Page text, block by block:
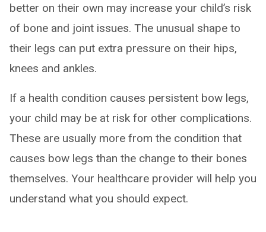
better on their own may increase your child’s risk
of bone and joint issues. The unusual shape to
their legs can put extra pressure on their hips,
knees and ankles.
If a health condition causes persistent bow legs,
your child may be at risk for other complications.
These are usually more from the condition that
causes bow legs than the change to their bones
themselves. Your healthcare provider will help you
understand what you should expect.